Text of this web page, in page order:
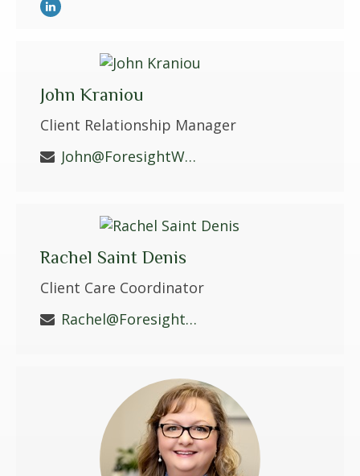
John Kraniou
Client Relationship Manager
John@ForesightWS.com
Rachel Saint Denis
Client Care Coordinator
Rachel@ForesightWS.com